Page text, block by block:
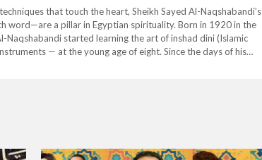
that touch the heart, Sheikh Sayed Al-Naqshabandi’s
word—are a pillar in Egyptian spirituality. Born in 1920 in the
started learning the art of inshad dini (Islamic
— at the young age of eight. Since the days of his